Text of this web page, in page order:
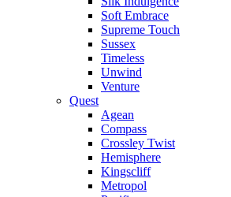
Soft Embrace
Supreme Touch
Sussex
Timeless
Unwind
Venture
Quest
Agean
Compass
Crossley Twist
Hemisphere
Kingscliff
Metropol